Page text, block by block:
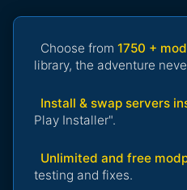
Choose from 1750 +
library, the adventure
Install & swap servers
Play Installer".
Unlimited and free
testing and fixes.